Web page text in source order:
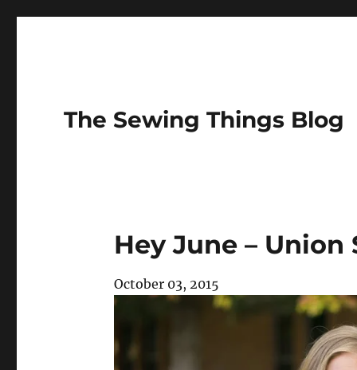
The Sewing Things Blog
Hey June – Union
October 03, 2015